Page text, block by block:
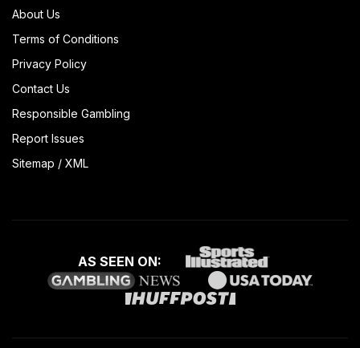
About Us
Terms of Conditions
Privacy Policy
Contact Us
Responsible Gambling
Report Issues
Sitemap / XML
AS SEEN ON: